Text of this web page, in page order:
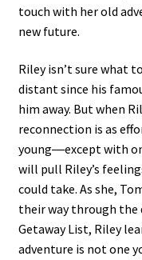
touch with her old
new future.
Riley isn’t sure what
distant since his
him away. But when
reconnection is as
young―except with
will pull Riley’s
could take. As she,
their way through
Getaway List, Riley
adventure is not one